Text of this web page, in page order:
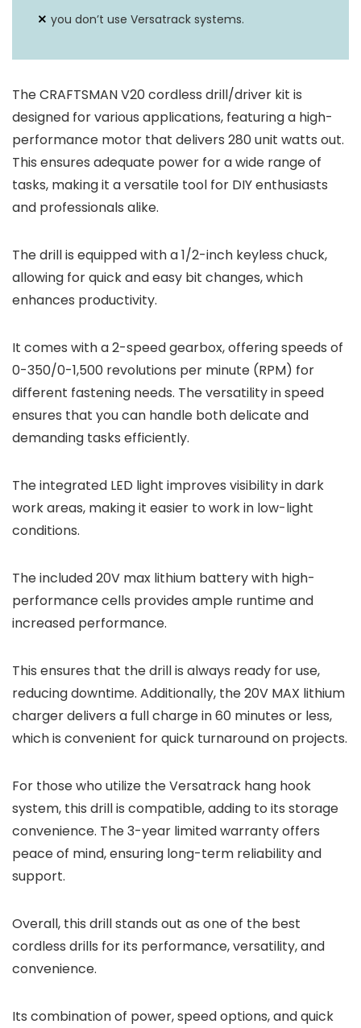
you don’t use Versatrack systems.
The CRAFTSMAN V20 cordless drill/driver kit is
designed for various applications, featuring a high-
performance motor that delivers 280 unit watts out.
This ensures adequate power for a wide range of
tasks, making it a versatile tool for DIY enthusiasts
and professionals alike.
The drill is equipped with a 1/2-inch keyless chuck,
allowing for quick and easy bit changes, which
enhances productivity.
It comes with a 2-speed gearbox, offering speeds of
0-350/0-1,500 revolutions per minute (RPM) for
different fastening needs. The versatility in speed
ensures that you can handle both delicate and
demanding tasks efficiently.
The integrated LED light improves visibility in dark
work areas, making it easier to work in low-light
conditions.
The included 20V max lithium battery with high-
performance cells provides ample runtime and
increased performance.
This ensures that the drill is always ready for use,
reducing downtime. Additionally, the 20V MAX lithium
charger delivers a full charge in 60 minutes or less,
which is convenient for quick turnaround on projects.
For those who utilize the Versatrack hang hook
system, this drill is compatible, adding to its storage
convenience. The 3-year limited warranty offers
peace of mind, ensuring long-term reliability and
support.
Overall, this drill stands out as one of the best
cordless drills for its performance, versatility, and
convenience.
Its combination of power, speed options, and quick